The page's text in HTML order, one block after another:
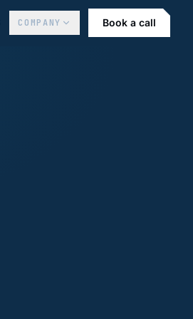
COMPANY Book a call